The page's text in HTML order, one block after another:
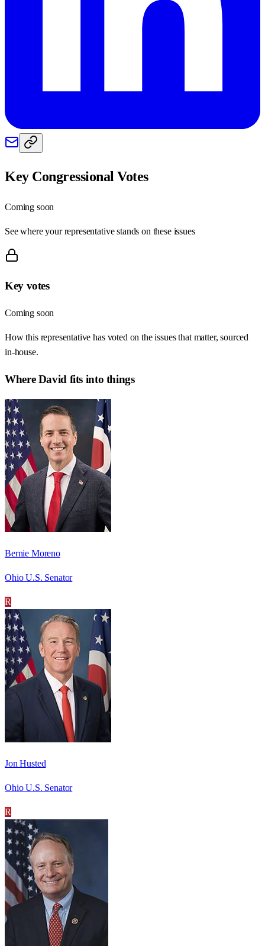
Key Congressional Votes
Coming soon
See where your representative stands on these issues
Key votes
Coming soon
How this representative has voted on the issues that matter, sourced
in-house.
WhereDavid fits into things
Bernie Moreno
Ohio U.S. Senator
R
Jon Husted
Ohio U.S. Senator
R